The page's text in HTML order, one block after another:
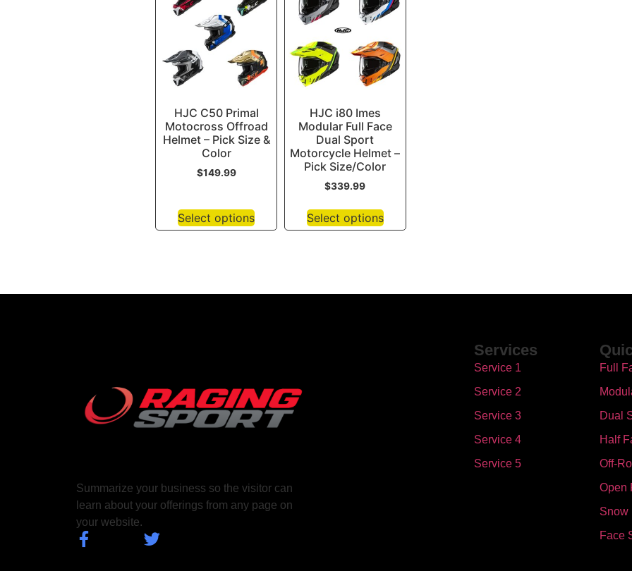
HJC C50 Primal
Motocross Offroad
Helmet – Pick Size &
Color
$149.99
Select options
HJC i80 Imes
Modular Full Face
Dual Sport
Motorcycle Helmet –
Pick Size/Color
$339.99
Select options
Summarize your business so the visitor can
learn about your offerings from any page on
your website.
Services
Service 1
Service 2
Service 3
Service 4
Service 5
Full
Dual
Half
Off-
Open
Snow
Face